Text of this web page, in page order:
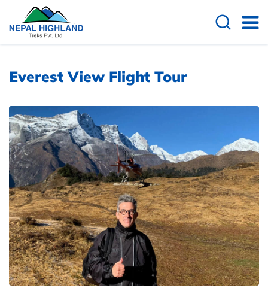
Overview
Everest View Flight Tour